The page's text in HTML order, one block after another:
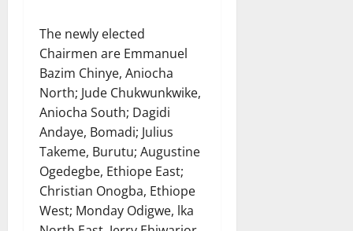
The newly elected
Chairmen are Emmanuel
Bazim Chinye, Aniocha
North; Jude Chukwunkwike,
Aniocha South; Dagidi
Andaye, Bomadi; Julius
Takeme, Burutu; Augustine
Ogedegbe, Ethiope East;
Christian Onogba, Ethiope
West; Monday Odigwe, lka